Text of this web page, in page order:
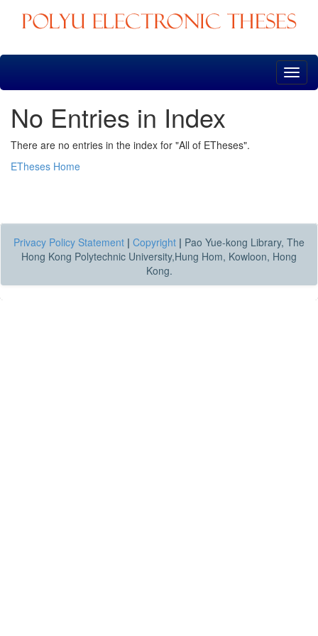
Skip
No Entries in Index
There are no entries in the index for "All of ETheses".
ETheses Home
Privacy Policy Statement | Copyright | Pao Yue-kong Library, The
Hong Kong Polytechnic University,Hung Hom, Kowloon, Hong
Kong.